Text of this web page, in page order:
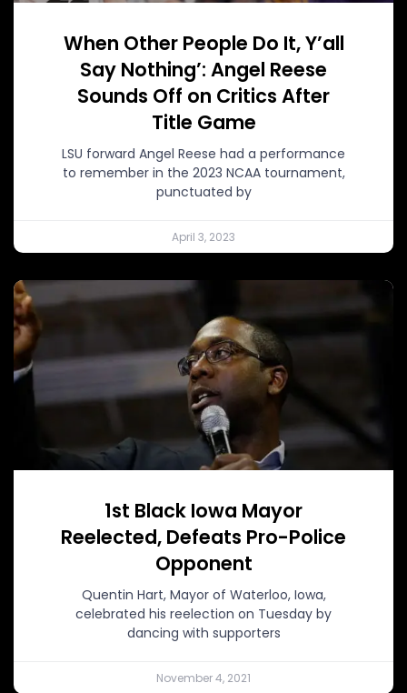
When Other People Do It, Y’all
Say Nothing’: Angel Reese
Sounds Off on Critics After
Title Game
LSU forward Angel Reese had a performance
to remember in the 2023 NCAA tournament,
punctuated by
April 3, 2023
1st Black Iowa Mayor
Reelected, Defeats Pro-Police
Opponent
Quentin Hart, Mayor of Waterloo, Iowa,
celebrated his reelection on Tuesday by
dancing with supporters
November 4, 2021